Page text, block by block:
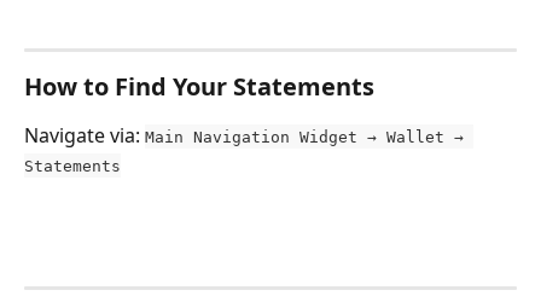
How to Find Your Statements
Navigate via: Main Navigation Widget → Wallet →
Statements